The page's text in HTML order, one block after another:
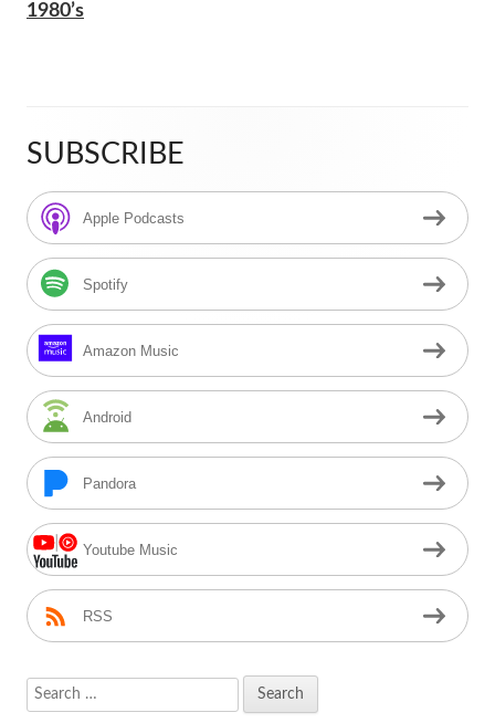
1980’s
Main
Sidebar
SUBSCRIBE
Apple Podcasts
Spotify
Amazon Music
Android
Pandora
Youtube Music
RSS
Search
for: